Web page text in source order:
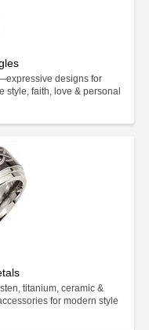
designs for
style, faith, love & personal
titanium, ceramic &
for modern style